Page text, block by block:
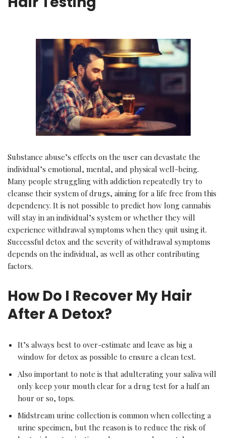
Substance abuse’s effects on the user can devastate the
individual’s emotional, mental, and physical well-being.
Many people struggling with addiction repeatedly try to
cleanse their system of drugs, aiming for a life free from this
dependency. It is not possible to predict how long cannabis
will stay in an individual’s system or whether they will
experience withdrawal symptoms when they quit using it.
Successful detox and the severity of withdrawal symptoms
depends on the individual, as well as other contributing
factors.
How Do I Recover My Hair
After A Detox?
It’s always best to over-estimate and leave as big a
window for detox as possible to ensure a clean test.
Also important to note is that adulterating your saliva will
only keep your mouth clear for a drug test for a half an
hour or so, tops.
Midstream urine collection is common when collecting a
urine specimen, but the reason is to reduce the risk of